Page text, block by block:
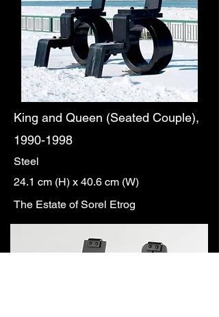
King and Queen (Seated Couple),
1990-1998
Steel
24.1 cm (H) x 40.6 cm (W)
The Estate of Sorel Etrog